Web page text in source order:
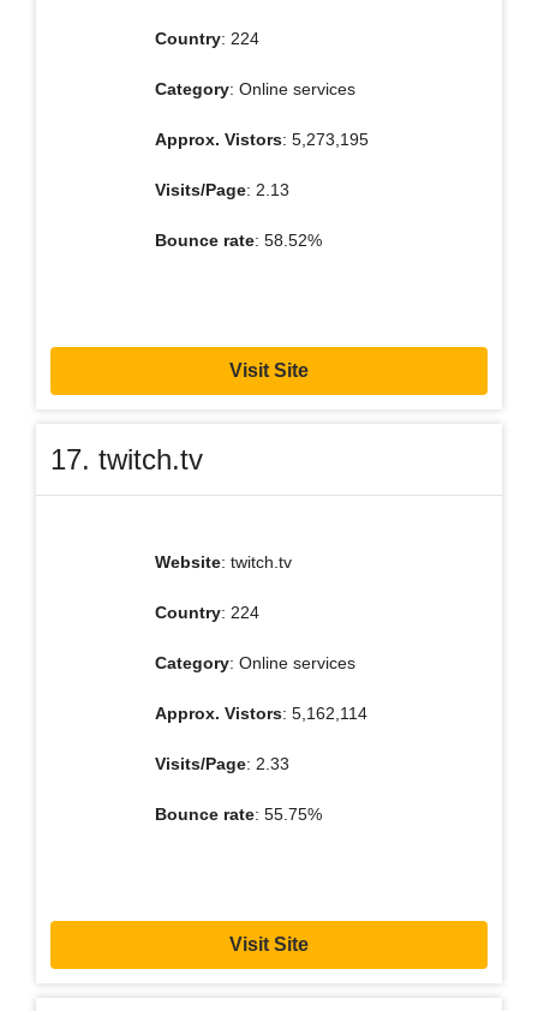
Country: 224
Category: Online services
Approx. Vistors: 5,273,195
Visits/Page: 2.13
Bounce rate: 58.52%
Visit Site
17. twitch.tv
Website: twitch.tv
Country: 224
Category: Online services
Approx. Vistors: 5,162,114
Visits/Page: 2.33
Bounce rate: 55.75%
Visit Site